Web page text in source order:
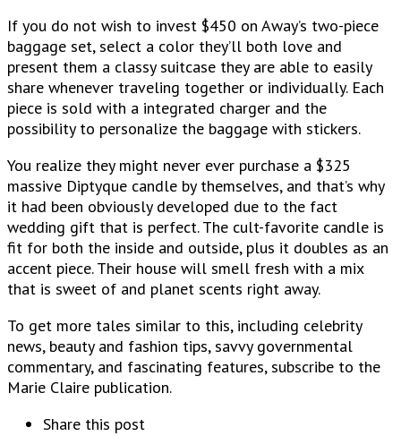
If you do not wish to invest $450 on Away’s two-piece
baggage set, select a color they’ll both love and
present them a classy suitcase they are able to easily
share whenever traveling together or individually. Each
piece is sold with a integrated charger and the
possibility to personalize the baggage with stickers.
You realize they might never ever purchase a $325
massive Diptyque candle by themselves, and that’s why
it had been obviously developed due to the fact
wedding gift that is perfect. The cult-favorite candle is
fit for both the inside and outside, plus it doubles as an
accent piece. Their house will smell fresh with a mix
that is sweet of and planet scents right away.
To get more tales similar to this, including celebrity
news, beauty and fashion tips, savvy governmental
commentary, and fascinating features, subscribe to the
Marie Claire publication.
Share this post